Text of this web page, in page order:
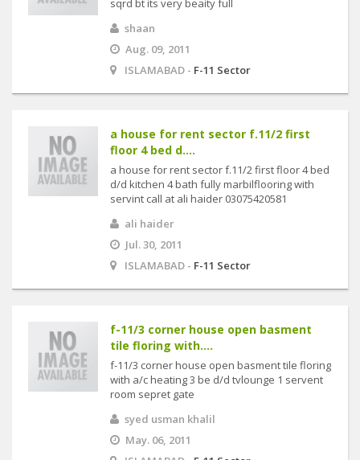
sqrd bt its very beaity full
shaan
Aug. 09, 2011
ISLAMABAD - F-11 Sector
a house for rent sector f.11/2 first
floor 4 bed d....
a house for rent sector f.11/2 first floor 4 bed
d/d kitchen 4 bath fully marbilflooring with
servint call at ali haider 03075420581
ali haider
Jul. 30, 2011
ISLAMABAD - F-11 Sector
f-11/3 corner house open basment
tile floring with....
f-11/3 corner house open basment tile floring
with a/c heating 3 be d/d tvlounge 1 servent
room sepret gate
syed usman khalil
May. 06, 2011